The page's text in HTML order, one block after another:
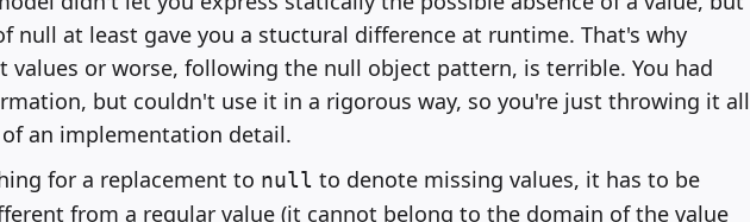
null at least gave you a stuctural difference at runtime. That's why
values or worse, following the null object pattern, is terrible. You had
but couldn't use it in a rigorous way, so you're just throwing it all
of an implementation detail.
for a replacement to null to denote missing values, it has to be
from a regular value (it cannot belong to the domain of the value